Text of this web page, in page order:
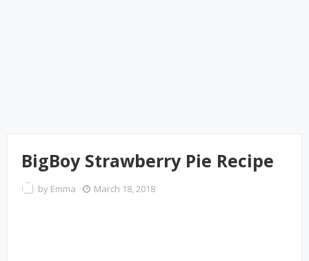
BigBoy Strawberry Pie Recipe
by Emma March 18, 2018